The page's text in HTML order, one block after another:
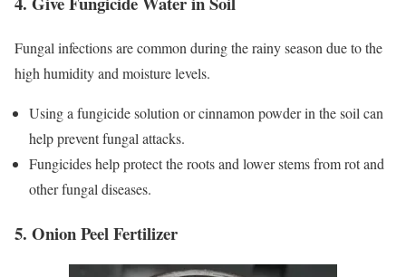
Fungal infections are common during the rainy season due to the
high humidity and moisture levels.
Using a fungicide solution or cinnamon powder in the soil can
help prevent fungal attacks.
Fungicides help protect the roots and lower stems from rot and
other fungal diseases.
5. Onion Peel Fertilizer